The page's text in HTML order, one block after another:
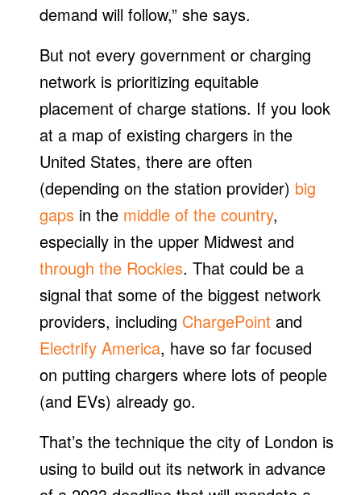
demand will follow,” she says.
But not every government or charging
network is prioritizing equitable
placement of charge stations. If you look
at a map of existing chargers in the
United States, there are often
(depending on the station provider) big
gapsin the middle of the country,
especially in the upper Midwest and
through the Rockies. That could be a
signal that some of the biggest network
providers, including ChargePoint and
Electrify America, have so far focused
on putting chargers where lots of people
(and EVs) already go.
That’s the technique the city of London is
using to build out its network in advance